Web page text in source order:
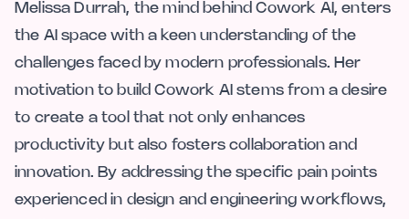
Melissa Durrah, the mind behind Cowork AI, enters
the AI space with a keen understanding of the
challenges faced by modern professionals. Her
motivation to build Cowork AI stems from a desire
to create a tool that not only enhances
productivity but also fosters collaboration and
innovation. By addressing the specific pain points
experienced in design and engineering workflows,